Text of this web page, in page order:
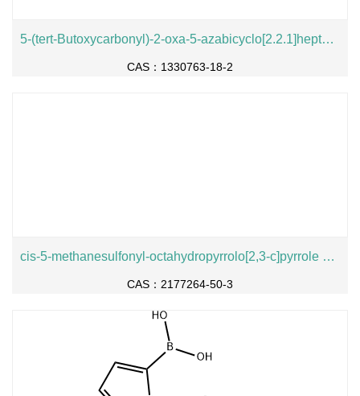
5-(tert-Butoxycarbonyl)-2-oxa-5-azabicyclo[2.2.1]heptane-1-carboxylic acid
CAS：1330763-18-2
cis-5-methanesulfonyl-octahydropyrrolo[2,3-c]pyrrole hydrochloride
CAS：2177264-50-3